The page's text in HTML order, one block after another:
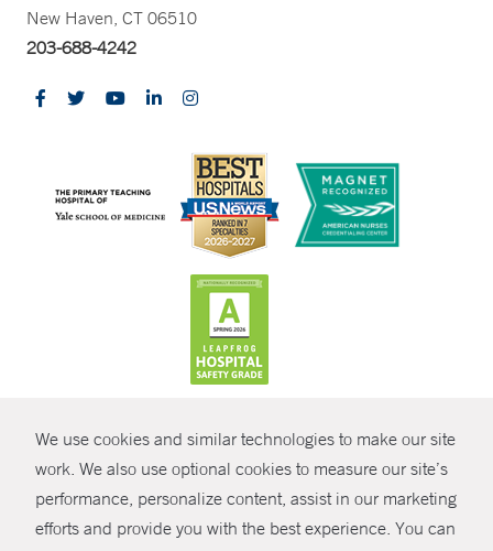
We use cookies and similar technologies to make our site
work. We also use optional cookies to measure our site’s
performance, personalize content, assist in our marketing
efforts and provide you with the best experience. You can
SHARE
New Haven, CT 06510
203-688-4242
© Copyright 2026 Yale New Haven Health
Policies
Non-Discrimination